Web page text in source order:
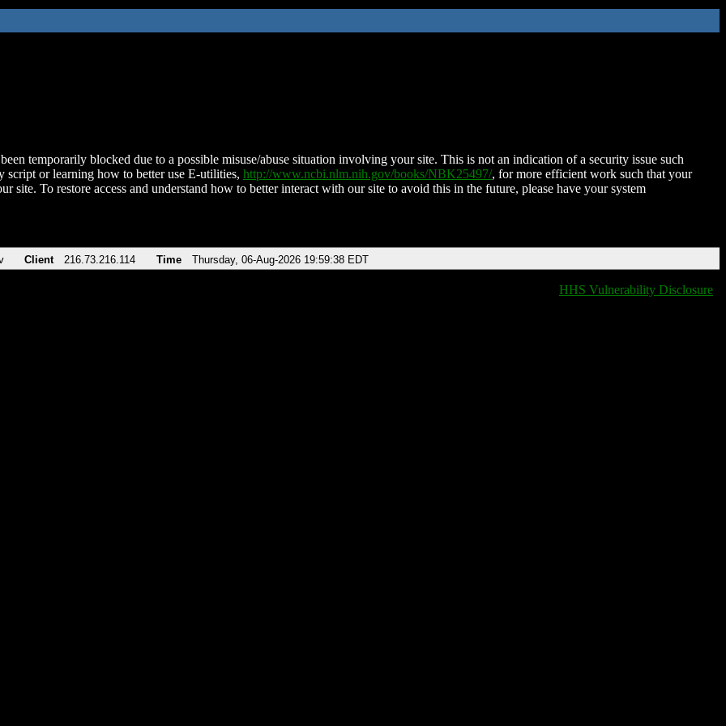
temporarily blocked due to a possible misuse/abuse situation involving your site. This is not an indication of a security issue such
script or learning how to better use E-utilities, http://www.ncbi.nlm.nih.gov/books/NBK25497/, for more efficient work such that your
site. To restore access and understand how to better interact with our site to avoid this in the future, please have your system
Client 216.73.216.114 Time Thursday, 06-Aug-2026 19:59:38 EDT
HHS Vulnerability Disclosure